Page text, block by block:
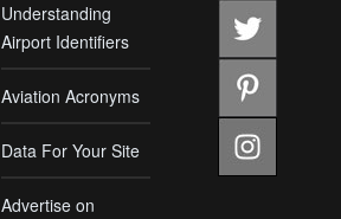
Understanding
Airport Identifiers
Aviation Acronyms
Data For Your Site
Advertise on